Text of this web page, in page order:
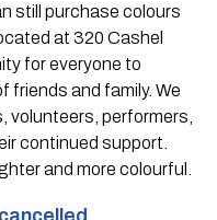
still purchase colours
at 320 Cashel
for everyone to
friends and family. We
volunteers, performers,
continued support.
and more colourful.